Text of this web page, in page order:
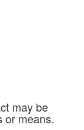
may be
or means.